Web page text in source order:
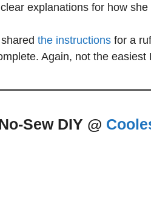
explanations for how
the instructions for a
Again, not the
Sew DIY @